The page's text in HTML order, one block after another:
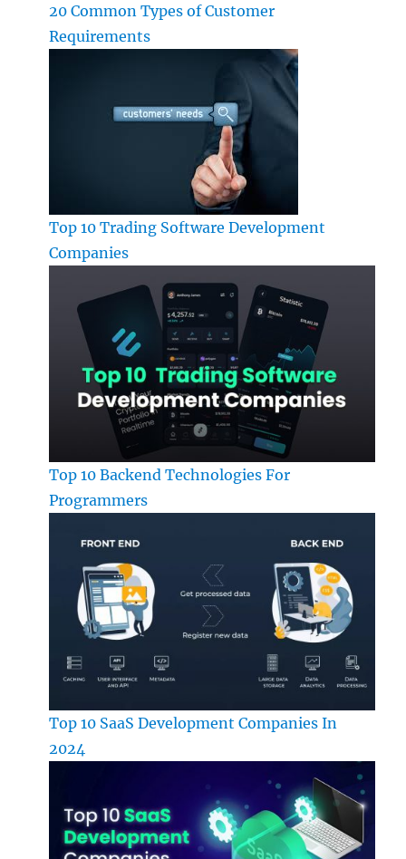
20 Common Types of Customer
Requirements
Top 10 Trading Software Development
Companies
Top 10 Backend Technologies For
Programmers
Top 10 SaaS Development Companies In
2024